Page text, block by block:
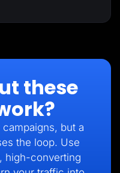
these
but a
the loop. Use
high-converting